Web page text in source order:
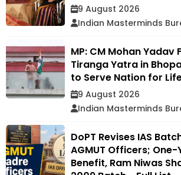
9 August 2026
Indian Masterminds
MP: CM Mohan Yadav
Tiranga Yatra in
to Serve Nation for
9 August 2026
Indian Masterminds
DoPT Revises IAS
AGMUT Officers;
Benefit, Ram Niwas